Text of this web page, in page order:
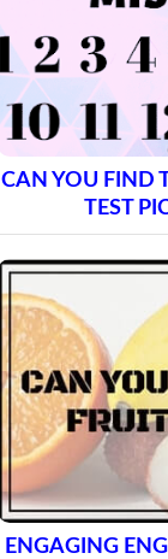
CAN YOU FIND
TEST
ENGAGING